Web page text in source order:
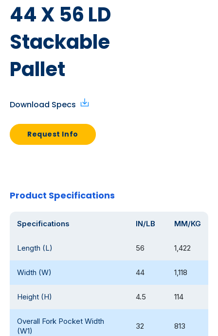
44 X 56 LD
Stackable
Pallet
Download Specs
Request Info
Product Specifications
Specifications IN/LB MM/KG
Length (L) 56 1,422
Width (W) 44 1,118
Height (H) 4.5 114
Overall Fork Pocket Width
(W1)
32 813